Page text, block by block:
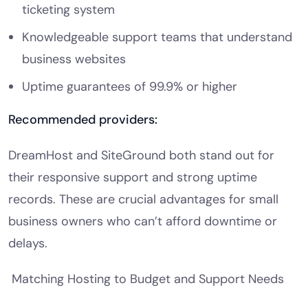
ticketing system
Knowledgeable support teams that understand
business websites
Uptime guarantees of 99.9% or higher
Recommended providers:
DreamHost and SiteGround both stand out for
their responsive support and strong uptime
records. These are crucial advantages for small
business owners who can’t afford downtime or
delays.
Matching Hosting to Budget and Support Needs